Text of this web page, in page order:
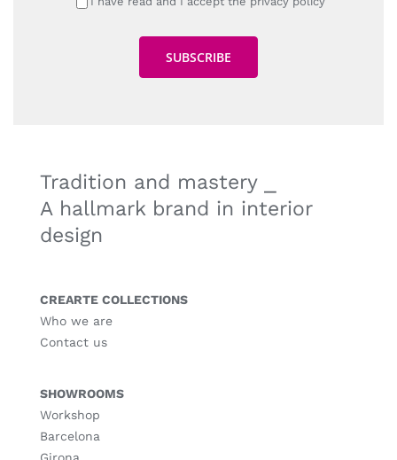
Tradition and mastery ⎯
A hallmark brand in interior
design
CREARTE COLLECTIONS
Who we are
Contact us
SHOWROOMS
Workshop
Barcelona